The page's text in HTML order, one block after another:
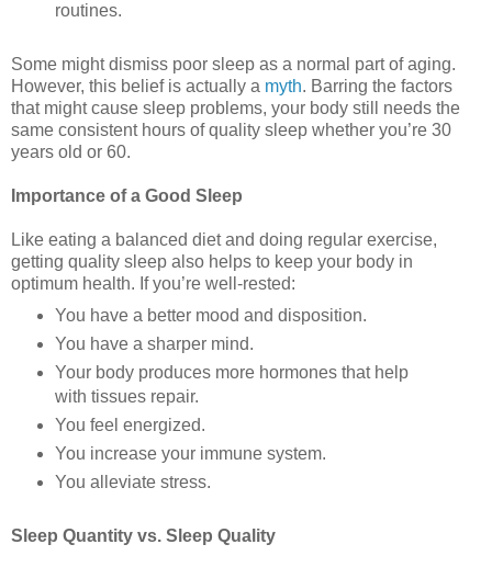
routines.
Some might dismiss poor sleep as a normal part of aging.
However, this belief is actually a myth. Barring the factors
that might cause sleep problems, your body still needs the
same consistent hours of quality sleep whether you’re 30
years old or 60.
Importance of a Good Sleep
Like eating a balanced diet and doing regular exercise,
getting quality sleep also helps to keep your body in
optimum health. If you’re well-rested:
You have a better mood and disposition.
You have a sharper mind.
Your body produces more hormones that help
with tissues repair.
You feel energized.
You increase your immune system.
You alleviate stress.
Sleep Quantity vs. Sleep Quality